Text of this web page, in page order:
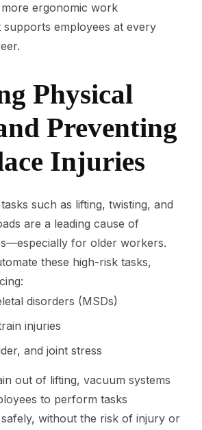
ergonomic work
employees at every
Physical
Preventing
Injuries
such as lifting, twisting, and
are a leading cause of
for older workers.
these high-risk tasks,
disorders (MSDs)
injuries
and joint stress
out of lifting, vacuum systems
to perform tasks
without the risk of injury or